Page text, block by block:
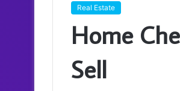
Real Estate
Home
Sell